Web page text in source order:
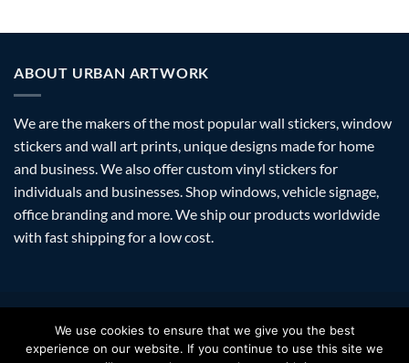
ABOUT URBAN ARTWORK
We are the makers of the most popular wall stickers, window
stickers and wall art prints, unique designs made for home
and business. We also offer custom vinyl stickers for
individuals and businesses. Shop windows, vehicle signage,
office branding and more. We ship our products worldwide
with fast shipping for a low cost.
PayPal MasterCardAmazon
Apple
Pay
FAQ SHIPPING RETURNS PRIVACY ABOUT CONTACT
We use cookies to ensure that we give you the best
experience on our website. If you continue to use this site we